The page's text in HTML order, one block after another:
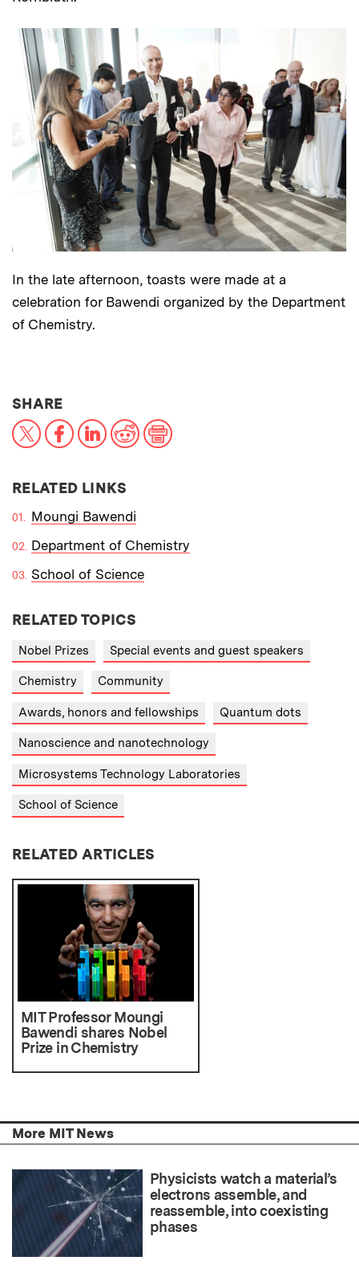
In the late afternoon, toasts were made at a
celebration for Bawendi organized by the Department
of Chemistry.
SHARETHIS NEWS ARTICLE ON:
X FacebookLinkedInReddit
RELATED LINKS
Moungi Bawendi
Department of Chemistry
School of Science
RELATED TOPICS
Nobel Prizes Special events and guest speakers
Chemistry Community
Awards, honors and fellowships Quantum dots
Nanoscience and nanotechnology
Microsystems Technology Laboratories
School of Science
RELATED ARTICLES
MIT Professor Moungi
Bawendi shares Nobel
Prize in Chemistry
More MIT News
Physicists watch a material’s
electrons assemble, and
reassemble, into coexisting
phases